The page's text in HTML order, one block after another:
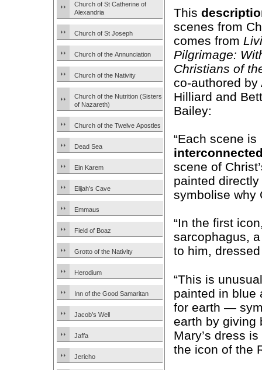
Church of St Catherine of
Alexandria
Church of St Joseph
Church of the Annunciation
Church of the Nativity
Church of the Nutrition (Sisters
of Nazareth)
Church of the Twelve Apostles
Dead Sea
Ein Karem
Elijah’s Cave
Emmaus
Field of Boaz
Grotto of the Nativity
Herodium
Inn of the Good Samaritan
Jacob’s Well
Jaffa
Jericho
This
scenes from
comes from
Pilgrimage:
Christians of
co-authored by
Hilliard and
Bailey:
“Each scene is
scene of
painted
symbolise why
“In the first
sarcophagus,
to him,
“This is
painted in blue
for earth —
earth by giving
Mary’s dress is
the icon of the